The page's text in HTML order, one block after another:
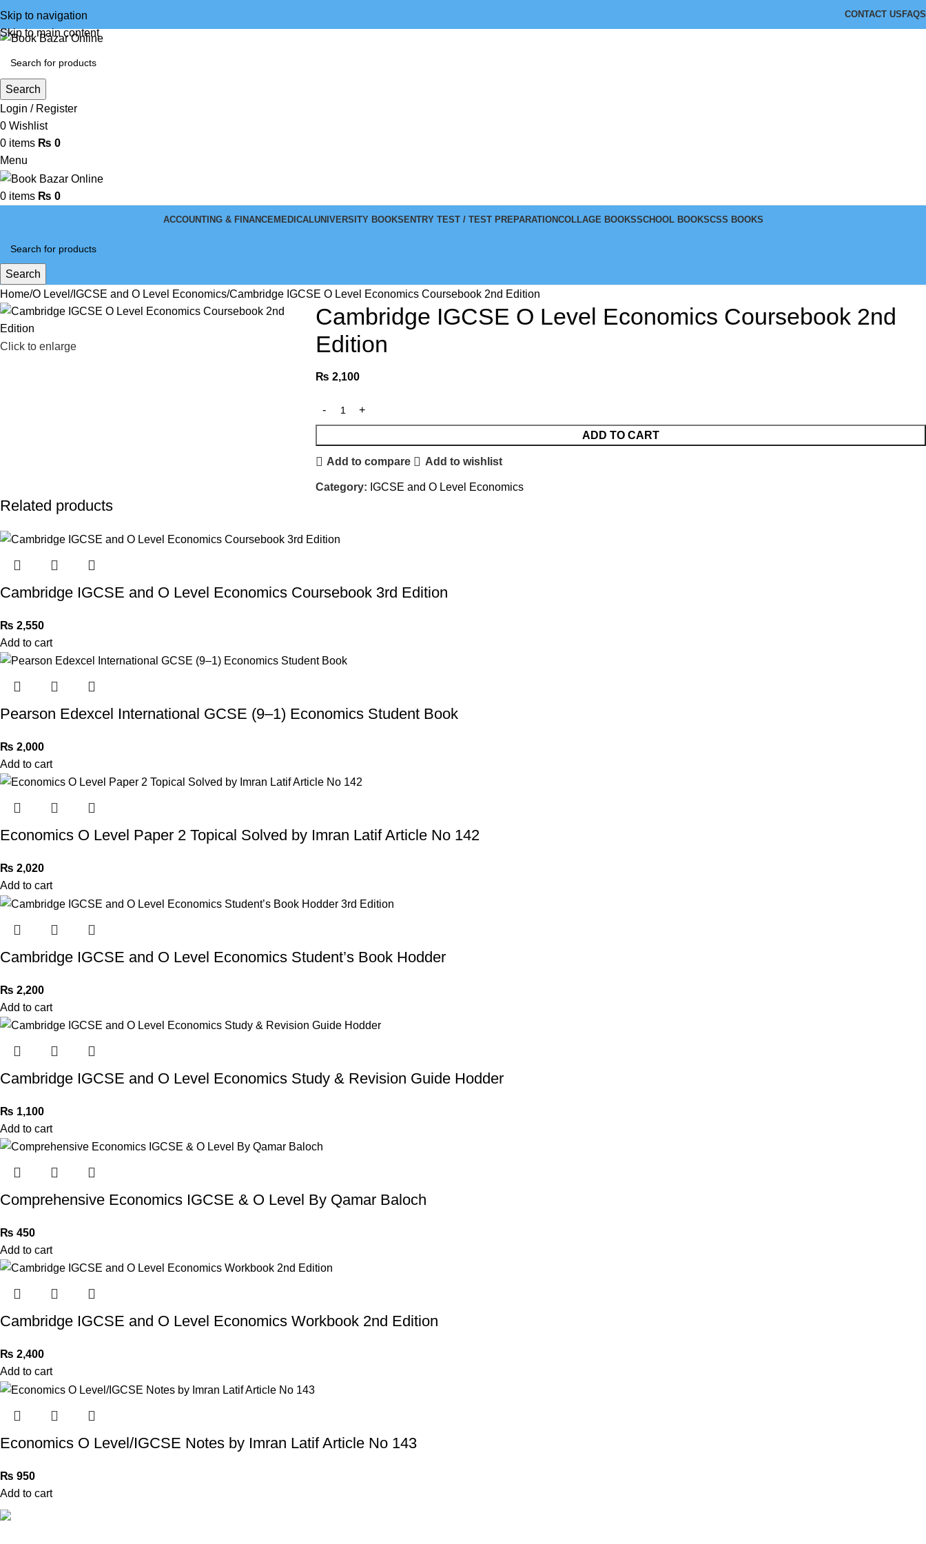
Skip to navigation
Skip to main content
CONTACT US FAQS
Search
Login / Register
0 Wishlist
0 items ₨ 0
Menu
0 items ₨ 0
ACCOUNTING & FINANCEMEDICALUNIVERSITY BOOKSENTRY TEST / TEST PREPARATIONCOLLAGE BOOKSSCHOOL BOOKSCSS BOOKS
Search
Home O Level IGCSE and O Level Economics Cambridge IGCSE O Level Economics Coursebook 2nd Edition
Click to enlarge
Cambridge IGCSE O Level Economics Coursebook 2nd
Edition
₨ 2,100
ADD TO CART
Add to compare Add to wishlist
Category: IGCSE and O Level Economics
Related products
Cambridge IGCSE and O Level Economics Coursebook 3rd Edition
₨ 2,550
Add to cart
Pearson Edexcel International GCSE (9–1) Economics Student Book
₨ 2,000
Add to cart
Economics O Level Paper 2 Topical Solved by Imran Latif Article No 142
₨ 2,020
Add to cart
Cambridge IGCSE and O Level Economics Student’s Book Hodder
₨ 2,200
Add to cart
Cambridge IGCSE and O Level Economics Study & Revision Guide Hodder
₨ 1,100
Add to cart
Comprehensive Economics IGCSE & O Level By Qamar Baloch
₨ 450
Add to cart
Cambridge IGCSE and O Level Economics Workbook 2nd Edition
₨ 2,400
Add to cart
Economics O Level/IGCSE Notes by Imran Latif Article No 143
₨ 950
Add to cart